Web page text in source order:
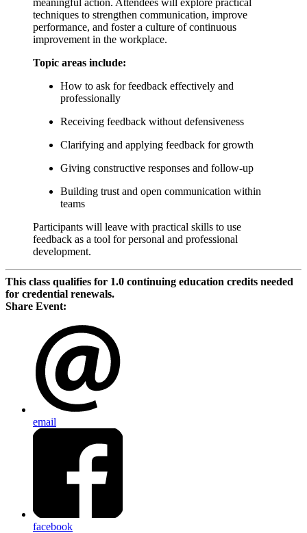
meaningful action. Attendees will explore practical
techniques to strengthen communication, improve
performance, and foster a culture of continuous
improvement in the workplace.
Topic areas include:
How to ask for feedback effectively and
professionally
Receiving feedback without defensiveness
Clarifying and applying feedback for growth
Giving constructive responses and follow-up
Building trust and open communication within
teams
Participants will leave with practical skills to use
feedback as a tool for personal and professional
development.
This class qualifies for 1.0 continuing education credits needed
for credential renewals.
Share Event:
email
facebook